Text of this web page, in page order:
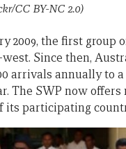
CC BY-NC 2.0)
2009, the first group
Since then,
arrivals annually to
The SWP now
its participating